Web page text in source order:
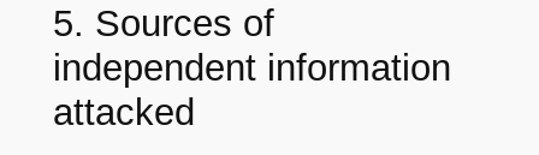
5. Sources of
independent information
attacked